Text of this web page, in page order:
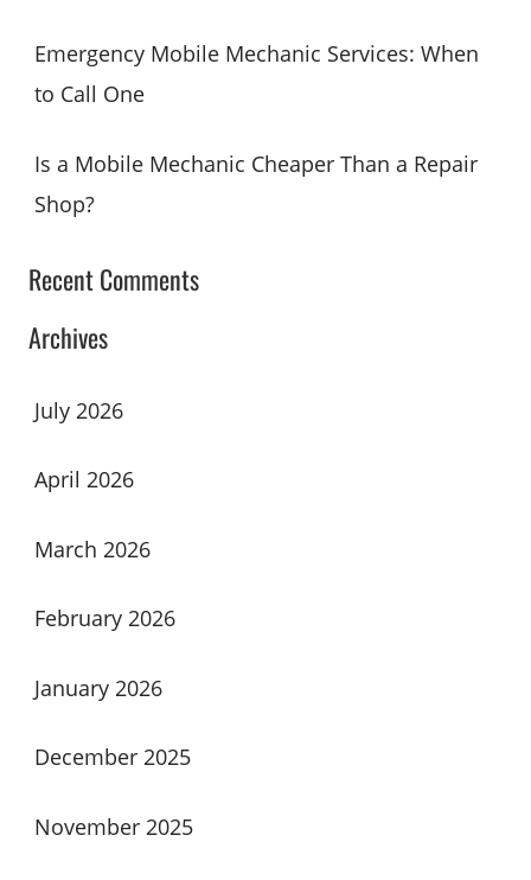
Emergency Mobile Mechanic Services: When
to Call One
Is a Mobile Mechanic Cheaper Than a Repair
Shop?
Recent Comments
Archives
July 2026
April 2026
March 2026
February 2026
January 2026
December 2025
November 2025